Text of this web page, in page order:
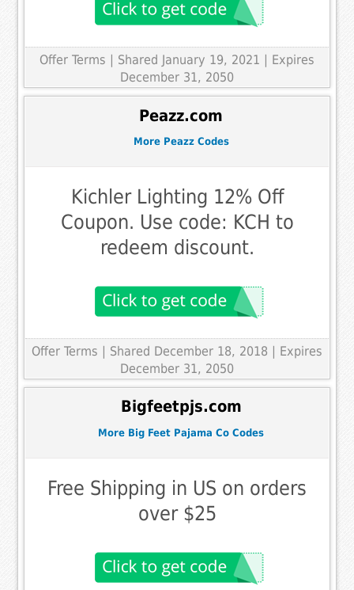
Offer Terms
| Shared January 19, 2021 | Expires
December 31, 2050
Peazz.com
More Peazz Codes
Kichler Lighting 12% Off
Coupon. Use code: KCH to
redeem discount.
Offer Terms | Shared December 18, 2018 | Expires
December 31, 2050
Bigfeetpjs.com
More Big Feet Pajama Co Codes
Free Shipping in US on orders
over $25